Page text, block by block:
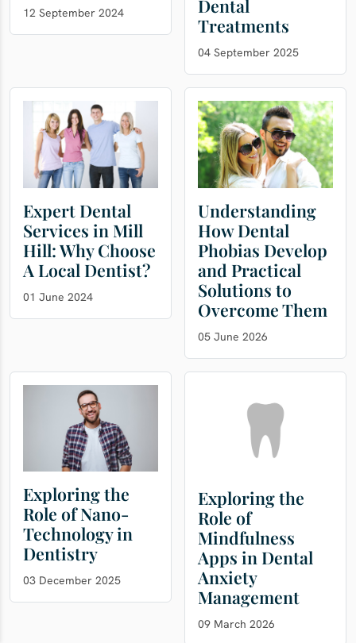
12 September 2024
Dental
Treatments
04 September 2025
Expert Dental
Services in Mill
Hill: Why Choose
A Local Dentist?
01 June 2024
Understanding
How Dental
Phobias Develop
and Practical
Solutions to
Overcome Them
05 June 2026
Exploring the
Role of Nano-
Technology in
Dentistry
03 December 2025
Exploring the
Role of
Mindfulness
Apps in Dental
Anxiety
Management
09 March 2026